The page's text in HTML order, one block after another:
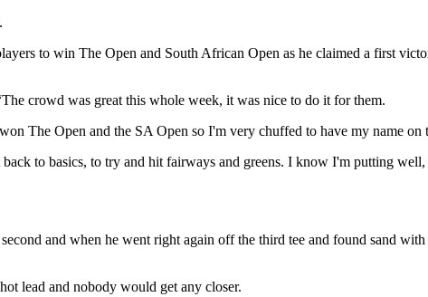
to win The Open and South African Open as he claimed a first
crowd was great this whole week, it was nice to do it for them.
The Open and the SA Open so I'm very chuffed to have my name on
to basics, to try and hit fairways and greens. I know I'm putting
and when he went right again off the third tee and found sand
lead and nobody would get any closer.